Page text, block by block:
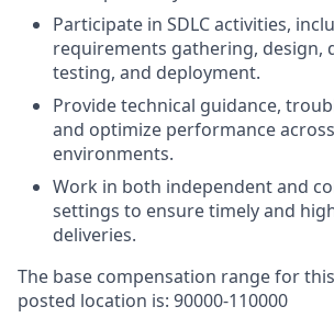
Participate in SDLC activities,
requirements gathering, design,
testing, and deployment.
Provide technical guidance,
and optimize performance
environments.
Work in both independent and
settings to ensure timely and
deliveries.
The base compensation range for
posted location is: 90000-110000